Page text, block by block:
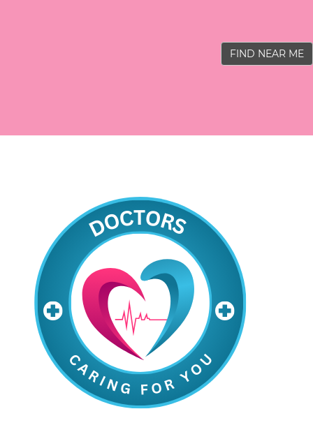
FIND NEAR ME